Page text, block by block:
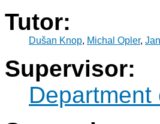
Tutor:
Dušan Knop, Michal Opler,
Supervisor: